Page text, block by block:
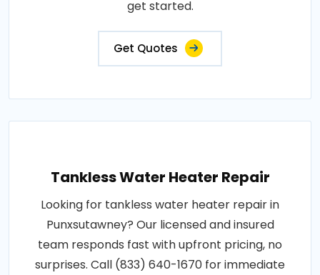
get started.
Get Quotes
Tankless Water Heater Repair
Looking for tankless water heater repair in
Punxsutawney? Our licensed and insured
team responds fast with upfront pricing, no
surprises. Call (833) 640-1670 for immediate